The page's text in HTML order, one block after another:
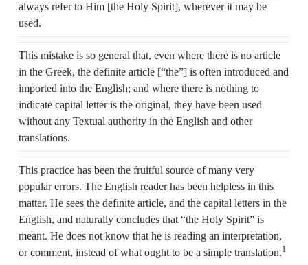
always refer to Him [the Holy Spirit], wherever it may be
used.
This mistake is so general that, even where there is no article
in the Greek, the definite article [“the”] is often introduced and
imported into the English; and where there is nothing to
indicate capital letter is the original, they have been used
without any Textual authority in the English and other
translations.
This practice has been the fruitful source of many very
popular errors. The English reader has been helpless in this
matter. He sees the definite article, and the capital letters in the
English, and naturally concludes that “the Holy Spirit” is
meant. He does not know that he is reading an interpretation,
or comment, instead of what ought to be a simple translation.1